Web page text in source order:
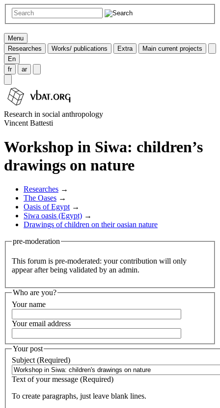
Menu
Researches
Works/ publications Extra
Main current projects
En
fr
ar
Research in social anthropology
Vincent Battesti
Workshop in Siwa: children’s
drawings on nature
Researches →
The Oases →
Oasis of Egypt →
Siwa oasis (Egypt) →
Drawings of children on their oasian nature
pre-moderation
This forum is pre-moderated: your contribution will only
appear after being validated by an admin.
Who are you?
Your name
Your email address
Your post
Subject (Required)
Text of your message (Required)
To create paragraphs, just leave blank lines.